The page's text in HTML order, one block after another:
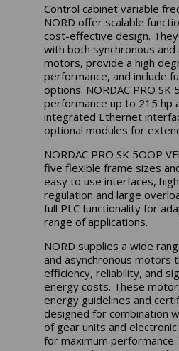
Control cabinet variable
NORD offer scalable
cost-effective design.
with both synchronous and
motors, provide a high
performance, and include
options. NORDAC PRO SK
performance up to 215 hp
integrated Ethernet
optional modules for
NORDAC PRO SK 5OOP
five flexible frame sizes
easy to use interfaces,
regulation and large
full PLC functionality for
range of applications.
NORD supplies a wide
and asynchronous motors
efficiency, reliability, and
energy costs. These
energy guidelines and
designed for combination
of gear units and
for maximum performance.